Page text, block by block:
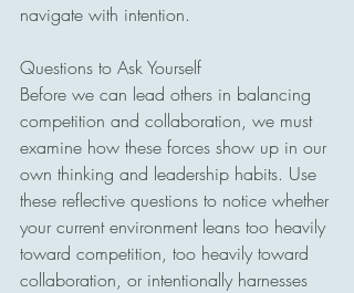
navigate with intention.
Questions to Ask Yourself
Before we can lead others in balancing
competition and collaboration, we must
examine how these forces show up in our
own thinking and leadership habits. Use
these reflective questions to notice whether
your current environment leans too heavily
toward competition, too heavily toward
collaboration, or intentionally harnesses